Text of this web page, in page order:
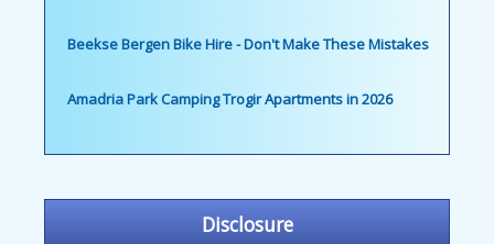
Beekse Bergen Bike Hire - Don't Make These Mistakes
Amadria Park Camping Trogir Apartments in 2026
Disclosure